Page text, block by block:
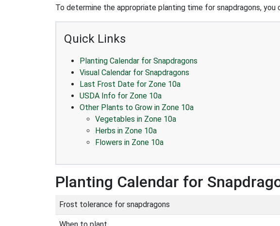
To determine the appropriate planting time for snapdragons,
Quick Links
Planting Calendar for Snapdragons
Visual Calendar for Snapdragons
Last Frost Date for Zone 10a
USDA Info for Zone 10a
Other Plants to Grow in Zone 10a
Vegetables in Zone 10a
Herbs in Zone 10a
Flowers in Zone 10a
Planting Calendar for
Frost tolerance for snapdragons